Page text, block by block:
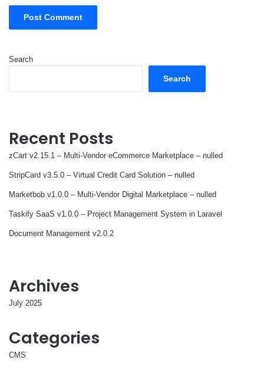
Search
Search
Recent Posts
zCart v2.15.1 – Multi-Vendor eCommerce Marketplace – nulled
StripCard v3.5.0 – Virtual Credit Card Solution – nulled
Marketbob v1.0.0 – Multi-Vendor Digital Marketplace – nulled
Taskify SaaS v1.0.0 – Project Management System in Laravel
Document Management v2.0.2
Archives
July 2025
Categories
CMS